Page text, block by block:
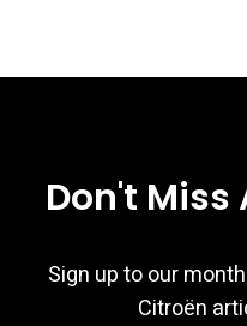
Don't
Sign up to our
Citroën